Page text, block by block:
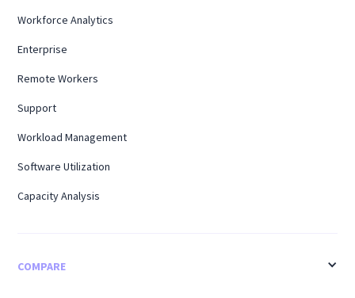
Workforce Analytics
Enterprise
Remote Workers
Support
Workload Management
Software Utilization
Capacity Analysis
COMPARE